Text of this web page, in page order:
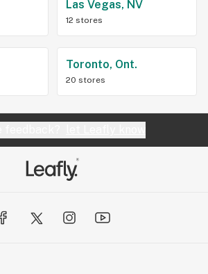
Las Vegas, NV
12 stores
Toronto, Ont.
20 stores